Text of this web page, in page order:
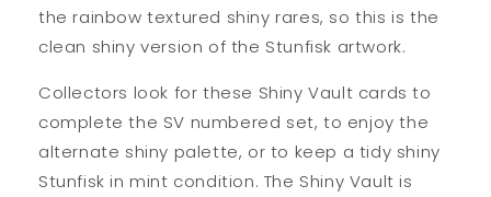
the rainbow textured shiny rares, so this is the
clean shiny version of the Stunfisk artwork.
Collectors look for these Shiny Vault cards to
complete the SV numbered set, to enjoy the
alternate shiny palette, or to keep a tidy shiny
Stunfisk in mint condition. The Shiny Vault is